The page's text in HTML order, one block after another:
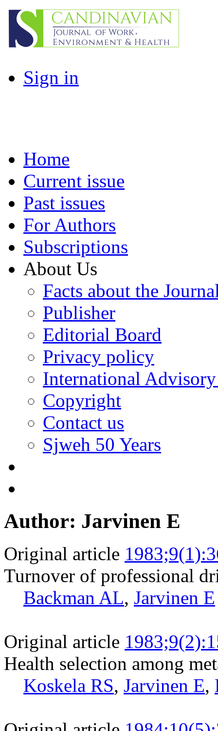
Sign in
Home
Current issue
Past issues
For Authors
Subscriptions
About Us
Facts about the
Publisher
Editorial Board
Privacy policy
International
Copyright
Contact us
Sjweh 50 Years
Author: Jarvinen E
Original article
Turnover of professional
Backman AL, Jarvinen E
Original article
Health selection among
Koskela RS, Jarvinen E,